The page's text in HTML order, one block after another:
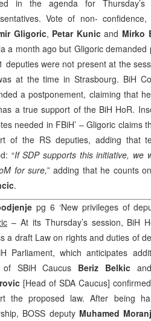
in the agenda for
Vote of non-
Gligoric, Petar Kunicand Mirko
a month ago but Gligoric
deputies were not present at the
at the time in Strasbourg. BiH
a postponement, claiming that
a true support of the BiH HoR.
needed in FBiH’ – Gligoric claims
of the RS deputies, adding that
“IfSDPsupports this initiative, we
for sure,” adding that he counts
.
pg 6 ‘New privileges of
– At its Thursday’s session, BiH
a draft Law on rights and duties of
Parliament, which anticipates
of SBiH Caucus Beriz Belkic
[Head of SDA Caucus]
the proposed law. After being
BOSS deputy Muhamed